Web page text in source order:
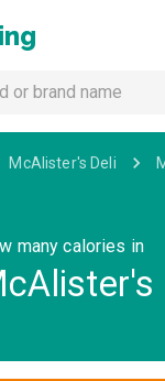
McAlister's Deli
many calories in